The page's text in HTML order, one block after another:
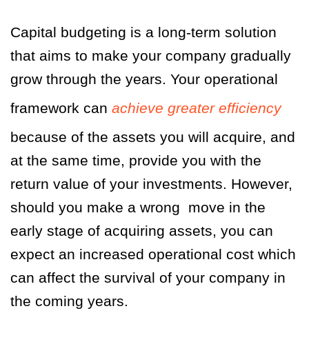
Capital budgeting is a long-term solution
that aims to make your company gradually
grow through the years. Your operational
framework can achieve greater efficiency
because of the assets you will acquire, and
at the same time, provide you with the
return value of your investments. However,
should you make a wrong move in the
early stage of acquiring assets, you can
expect an increased operational cost which
can affect the survival of your company in
the coming years.